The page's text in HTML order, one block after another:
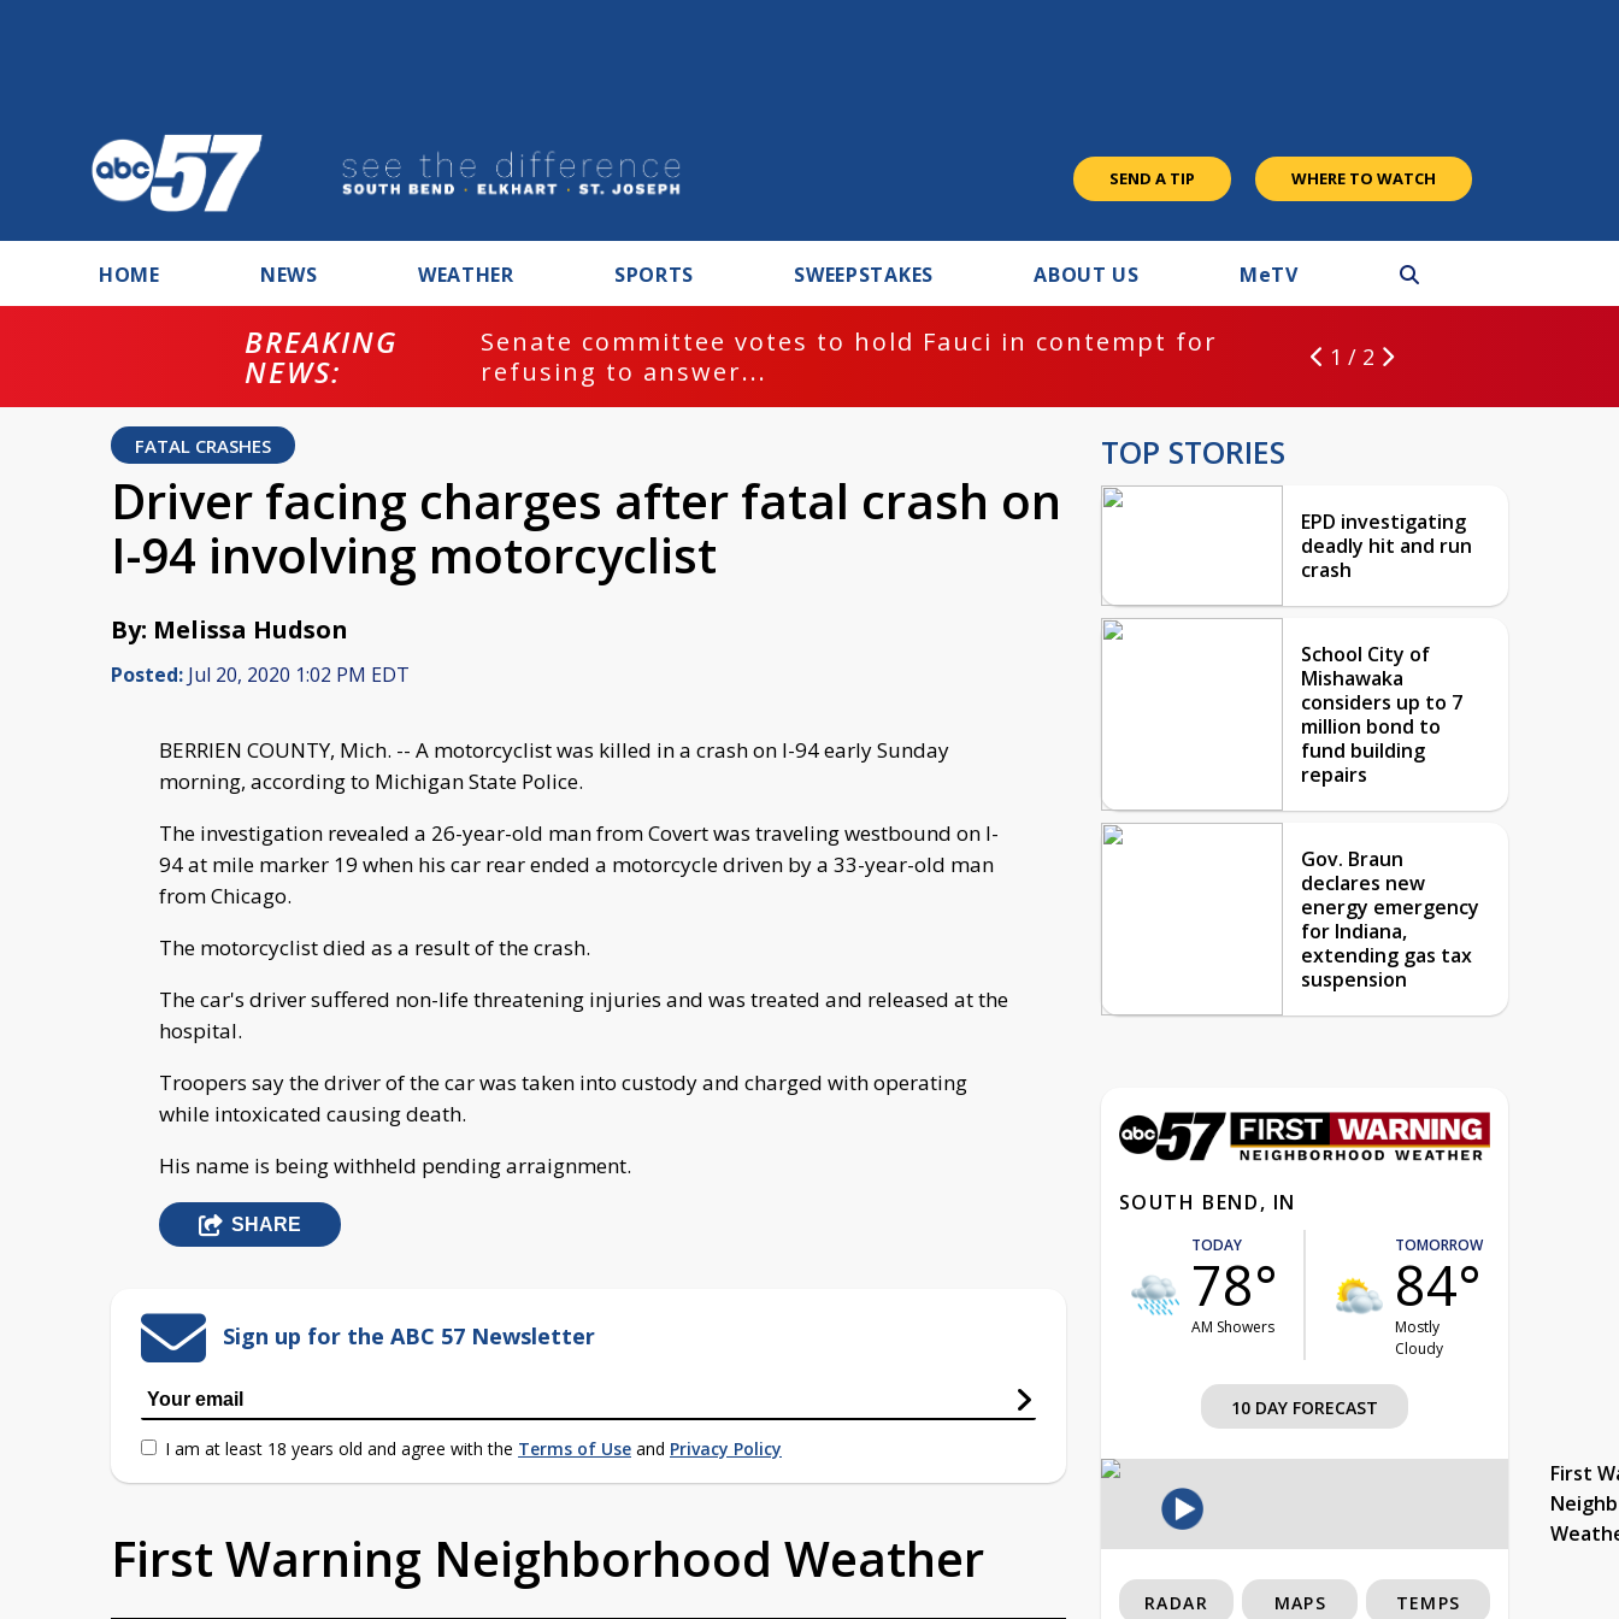
SEND A TIP WHERE TO WATCH
HOME NEWS WEATHER SPORTS SWEEPSTAKES ABOUT US MeTV
BREAKING
NEWS:
Senate committee votes to hold Fauci in contempt for
refusing to answer...
1 / 2
FATAL CRASHES
Driver facing charges after fatal crash on
I-94 involving motorcyclist
By: Melissa Hudson
Posted: Jul 20, 2020 1:02 PM EDT
BERRIEN COUNTY, Mich. -- A motorcyclist was killed in a crash on I-94 early Sunday
morning, according to Michigan State Police.
The investigation revealed a 26-year-old man from Covert was traveling westbound on I-
94 at mile marker 19 when his car rear ended a motorcycle driven by a 33-year-old man
from Chicago.
The motorcyclist died as a result of the crash.
The car's driver suffered non-life threatening injuries and was treated and released at the
hospital.
Troopers say the driver of the car was taken into custody and charged with operating
while intoxicated causing death.
His name is being withheld pending arraignment.
SHARE
Sign up for the ABC 57 Newsletter
I am at least 18 years old and agree with the Terms of Use and Privacy Policy
First Warning Neighborhood Weather
TOP STORIES
EPD investigating
deadly hit and run
crash
School City of
Mishawaka
considers up to 7
million bond to
fund building
repairs
Gov. Braun
declares new
energy emergency
for Indiana,
extending gas tax
suspension
SOUTH BEND, IN
TODAY
78°
AM Showers
TOMORROW
84°
Mostly
Cloudy
10 DAY FORECAST
First
RADAR MAPS TEMPS